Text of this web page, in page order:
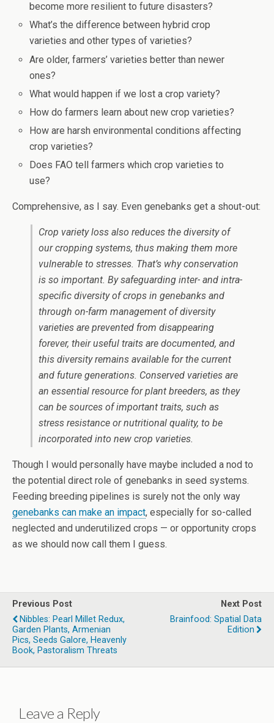
become more resilient to future disasters?
What’s the difference between hybrid crop
varieties and other types of varieties?
Are older, farmers’ varieties better than newer
ones?
What would happen if we lost a crop variety?
How do farmers learn about new crop varieties?
How are harsh environmental conditions affecting
crop varieties?
Does FAO tell farmers which crop varieties to
use?
Comprehensive, as I say. Even genebanks get a shout-out:
Crop variety loss also reduces the diversity of
our cropping systems, thus making them more
vulnerable to stresses. That’s why conservation
is so important. By safeguarding inter- and intra-
specific diversity of crops in genebanks and
through on-farm management of diversity
varieties are prevented from disappearing
forever, their useful traits are documented, and
this diversity remains available for the current
and future generations. Conserved varieties are
an essential resource for plant breeders, as they
can be sources of important traits, such as
stress resistance or nutritional quality, to be
incorporated into new crop varieties.
Though I would personally have maybe included a nod to
the potential direct role of genebanks in seed systems.
Feeding breeding pipelines is surely not the only way
genebanks can make an impact, especially for so-called
neglected and underutilized crops — or opportunity crops
as we should now call them I guess.
Previous Post
Nibbles: Pearl Millet Redux,
Garden Plants, Armenian
Pics, Seeds Galore, Heavenly
Book, Pastoralism Threats
Next Post
Brainfood: Spatial Data
Edition
Leave a Reply